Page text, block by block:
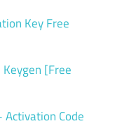
Key Free
[Free
Activation Code